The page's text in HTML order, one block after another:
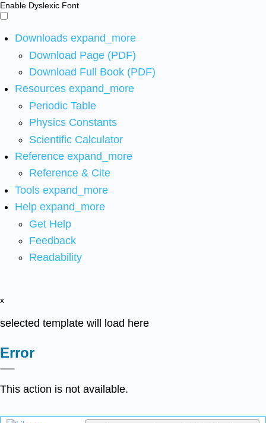
Enable Dyslexic Font
Downloads expand_more
Download Page (PDF)
Download Full Book (PDF)
Resources expand_more
Periodic Table
Physics Constants
Scientific Calculator
Reference expand_more
Reference & Cite
Tools expand_more
Help expand_more
Get Help
Feedback
Readability
x
selected template will load here
Error
This action is not available.